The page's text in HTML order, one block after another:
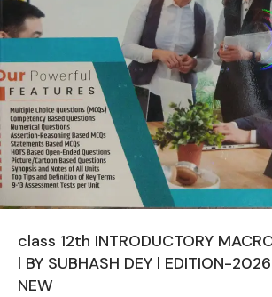
class 12th INTRODUCTORY
| BY SUBHASH DEY | EDITION-
NEW